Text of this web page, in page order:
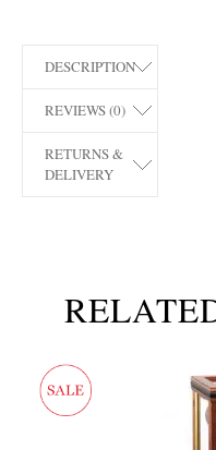
DESCRIPTION
REVIEWS (0)
RETURNS &
DELIVERY